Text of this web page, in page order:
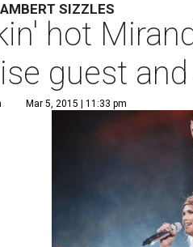
SIZZLES
hot
guest
Mar 5, 2015 | 11:33 pm